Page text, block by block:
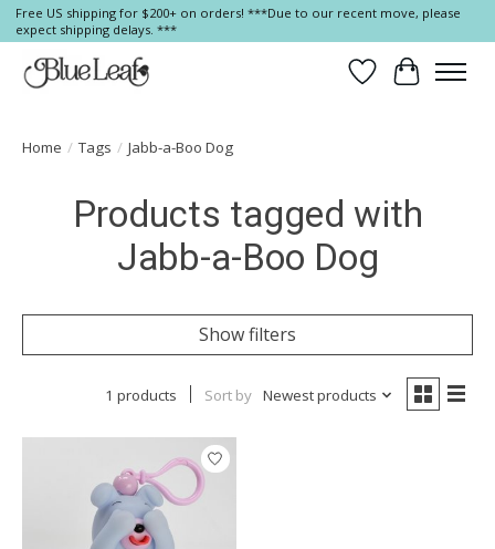
Free US shipping for $200+ on orders! ***Due to our recent move, please
expect shipping delays. ***
Wish List
Cart
Home / Tags / Jabb-a-Boo Dog
Products tagged with
Jabb-a-Boo Dog
Show filters
1 products Sort by Newest products